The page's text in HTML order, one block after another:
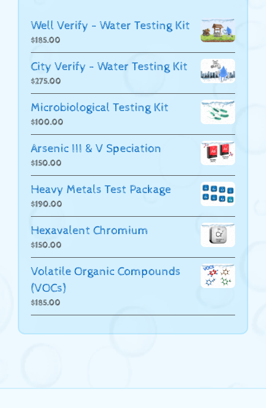
Well Verify - Water Testing Kit
$185.00
City Verify - Water Testing Kit
$275.00
Microbiological Testing Kit
$100.00
Arsenic III & V Speciation
$150.00
Heavy Metals Test Package
$190.00
Hexavalent Chromium
$150.00
Volatile Organic Compounds
(VOCs)
$185.00